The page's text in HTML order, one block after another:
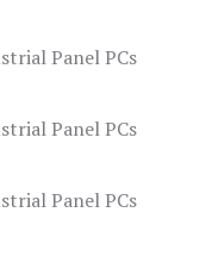
Panel PCs
Panel PCs
Panel PCs